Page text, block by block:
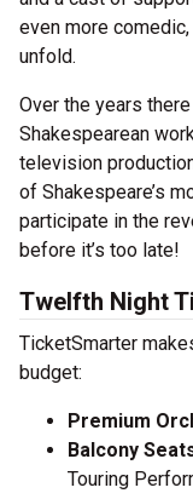
even more
unfold.
Over the years
Shakespearean
television
of Shakespeare’s
participate in the
before it’s too late!
Twelfth Night
TicketSmarter
budget:
Premium
Balcony
Touring